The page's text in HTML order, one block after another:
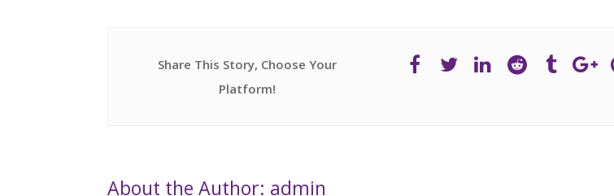
Share This Story, Choose Your
Platform!
About the Author: admin